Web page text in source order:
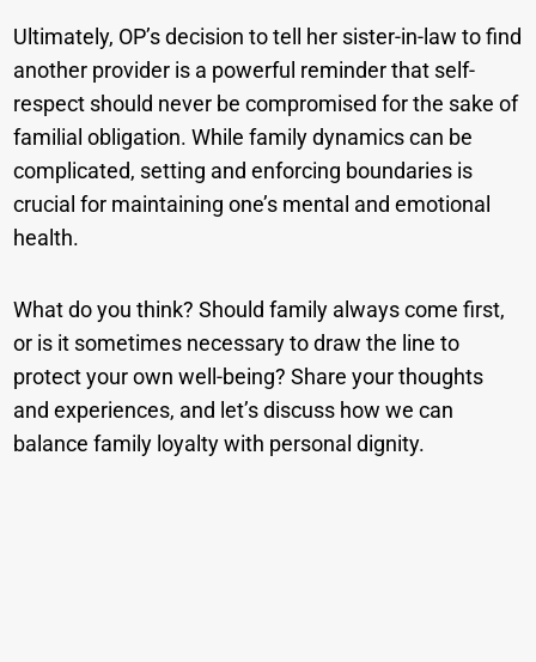
Ultimately, OP’s decision to tell her sister-in-law to find
another provider is a powerful reminder that self-
respect should never be compromised for the sake of
familial obligation. While family dynamics can be
complicated, setting and enforcing boundaries is
crucial for maintaining one’s mental and emotional
health.
What do you think? Should family always come first,
or is it sometimes necessary to draw the line to
protect your own well-being? Share your thoughts
and experiences, and let’s discuss how we can
balance family loyalty with personal dignity.